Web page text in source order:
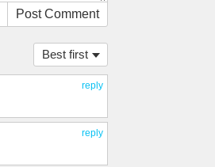
Post Comment
Best first
reply
reply